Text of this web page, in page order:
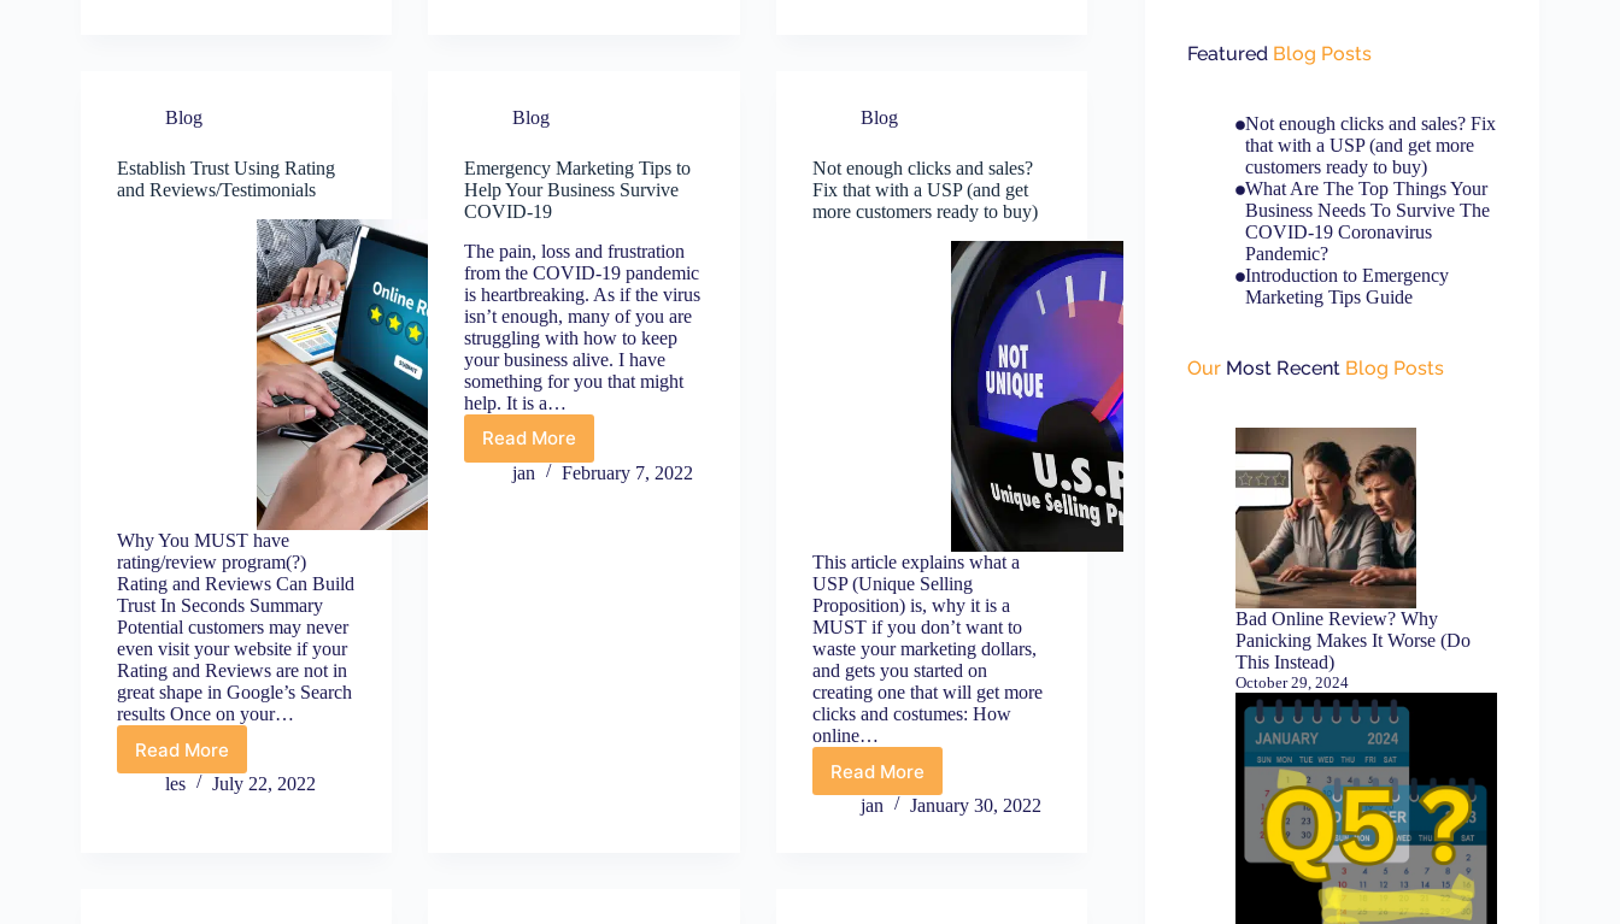
(Do
Instead)
Be
for
Boosting
Your
Business
Online
Should
Blog
Establish Trust Using Rating
and Reviews/Testimonials
Why You MUST have
rating/review program(?)
Rating and Reviews Can Build
Trust In Seconds Summary
Potential customers may never
even visit your website if your
Rating and Reviews are not in
great shape in Google’s Search
results Once on your…
Read More
Establish
Trust
les July 22, 2022
Blog
Emergency Marketing Tips to
Help Your Business Survive
COVID-19
The pain, loss and frustration
from the COVID-19 pandemic
is heartbreaking. As if the virus
isn’t enough, many of you are
struggling with how to keep
your business alive. I have
something for you that might
help. It is a…
Read MoreEmergency
Marketing
jan February 7, 2022
Blog
Not enough clicks and sales?
Fix that with a USP (and get
more customers ready to buy)
This article explains what a
USP (Unique Selling
Proposition) is, why it is a
MUST if you don’t want to
waste your marketing dollars,
and gets you started on
creating one that will get more
clicks and costumes: How
online…
Read More
Not
enough
jan January 30, 2022
Featured Blog Posts
Not enough clicks and sales? Fix
that with a USP (and get more
customers ready to buy)
What Are The Top Things Your
Business Needs To Survive The
COVID-19 Coronavirus
Pandemic?
Introduction to Emergency
Marketing Tips Guide
Our Most Recent Blog Posts
Bad Online Review? Why
Panicking Makes It Worse (Do
This Instead)
October 29, 2024